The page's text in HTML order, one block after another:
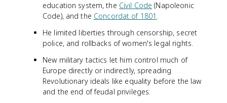
education system, the Civil Code (Napoleonic
Code), and the Concordat of 1801 .
He limited liberties through censorship, secret
police, and rollbacks of women's legal rights.
New military tactics let him control much of
Europe directly or indirectly, spreading
Revolutionary ideals like equality before the law
and the end of feudal privileges.